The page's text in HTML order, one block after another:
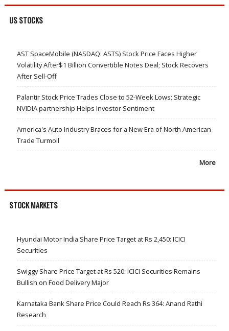
US STOCKS
AST SpaceMobile (NASDAQ: ASTS) Stock Price Faces Higher
Volatility After$1 Billion Convertible Notes Deal; Stock Recovers
After Sell-Off
Palantir Stock Price Trades Close to 52-Week Lows; Strategic
NVIDIA partnership Helps Investor Sentiment
America's Auto Industry Braces for a New Era of North American
Trade Turmoil
More
STOCK MARKETS
Hyundai Motor India Share Price Target at Rs 2,450: ICICI
Securities
Swiggy Share Price Target at Rs 520: ICICI Securities Remains
Bullish on Food Delivery Major
Karnataka Bank Share Price Could Reach Rs 364: Anand Rathi
Research